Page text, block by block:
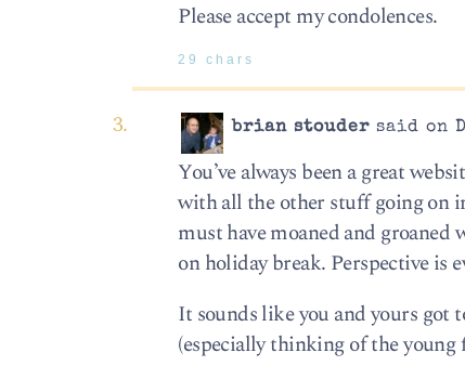
Please accept my condolences.
29 chars
brian stouder said on
You’ve always been a great
with all the other stuff going on
must have moaned and
on holiday break. Perspective is
It sounds like you and yours got
(especially thinking of the young